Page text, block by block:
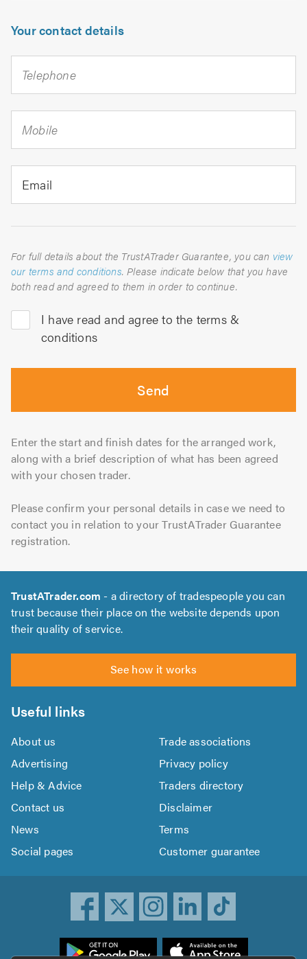
Your contact details
Telephone
Mobile
Email
For full details about the TrustATrader Guarantee, you can view
our terms and conditions. Please indicate below that you have
both read and agreed to them in order to continue.
I have read and agree to the terms &
conditions
Send
Enter the start and finish dates for the arranged work,
along with a brief description of what has been agreed
with your chosen trader.
Please confirm your personal details in case we need to
contact you in relation to your TrustATrader Guarantee
registration.
TrustATrader.com - a directory of tradespeople you can
trust because their place on the website depends upon
their quality of service.
See how it works
Useful links
About us
Trade associations
Advertising
Privacy policy
Help & Advice
Traders directory
Contact us
Disclaimer
News
Terms
Social pages
Customer guarantee